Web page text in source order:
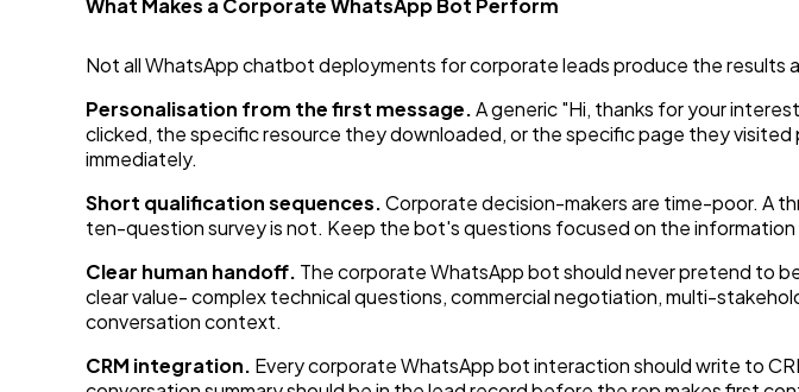
What Makes a Corporate WhatsApp Bot Perform
Not all WhatsApp chatbot deployments for corporate leads produce the results
Personalisation from the first message.A generic "Hi, thanks for your
clicked, the specific resource they downloaded, or the specific page they
immediately.
Short qualification sequences.Corporate decision-makers are time-poor. A
ten-question survey is not. Keep the bot's questions focused on the
Clear human handoff. The corporate WhatsApp bot should never pretend to
clear value- complex technical questions, commercial negotiation, multi-
conversation context.
CRM integration. Every corporate WhatsApp bot interaction should write to